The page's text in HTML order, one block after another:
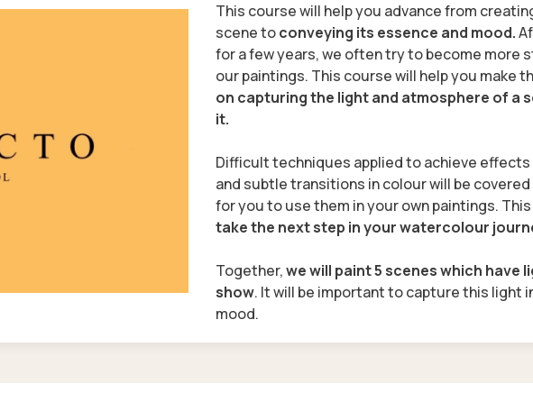
This course will help you advance from
scene toconveying its essence and mood.
for a few years, we often try to become more
our paintings. This course will help you make
on capturing the light and atmosphere of a
it.
Difficult techniques applied to achieve
and subtle transitions in colour will be
for you to use them in your own paintings.
take the next step in your watercolour
Together,we will paint 5 scenes which have
show. It will be important to capture this light
mood.